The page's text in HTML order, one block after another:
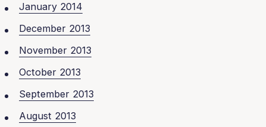
January 2014
December 2013
November 2013
October 2013
September 2013
August 2013